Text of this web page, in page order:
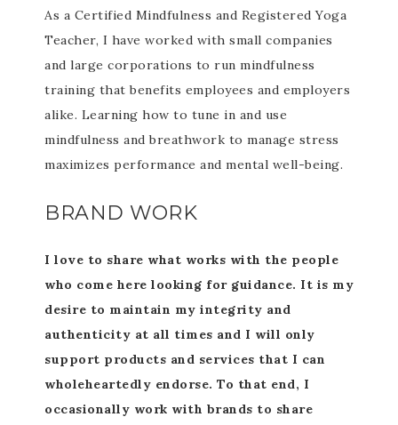
As a Certified Mindfulness and Registered Yoga
Teacher, I have worked with small companies
and large corporations to run mindfulness
training that benefits employees and employers
alike. Learning how to tune in and use
mindfulness and breathwork to manage stress
maximizes performance and mental well-being.
BRAND WORK
I love to share what works with the people
who come here looking for guidance. It is my
desire to maintain my integrity and
authenticity at all times and I will only
support products and services that I can
wholeheartedly endorse. To that end, I
occasionally work with brands to share